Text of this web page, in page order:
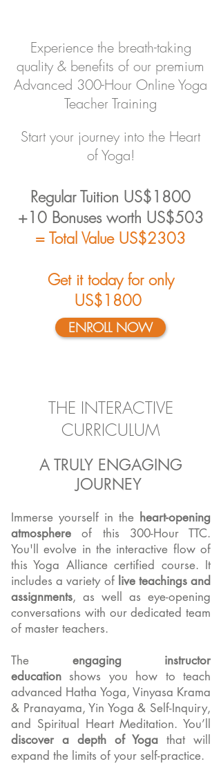
Experience the breath-taking
quality & benefits of our premium
Advanced 300-Hour Online Yoga
Teacher Training
Start your journey into the Heart
of Yoga!
Regular Tuition US$1800
+10 Bonuses worth US$503
= Total Value US$2303
Get it today for only
US$1800
ENROLL NOW
THE INTERACTIVE
CURRICULUM
A TRULY ENGAGING
JOURNEY
Immerse yourself in the heart-opening
atmosphere of this 300-Hour TTC.
You'll evolve in the interactive flow of
this Yoga Alliance certified course. It
includes a variety of live teachings and
assignments, as well as eye-opening
conversations with our dedicated team
of master teachers.
The engaging instructor
education shows you how to teach
advanced Hatha Yoga, Vinyasa Krama
& Pranayama, Yin Yoga & Self-Inquiry,
and Spiritual Heart Meditation. You’ll
discover a depth of Yoga that will
expand the limits of your self-practice.